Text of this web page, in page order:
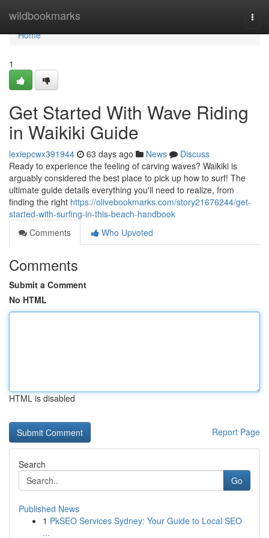
wildbookmarks
Home
Home
1
Get Started With Wave Riding
in Waikiki Guide
lexiepcwx391944 63 days ago News
Discuss
Ready to experience the feeling of carving waves? Waikiki is
arguably considered the best place to pick up how to surf! The
ultimate guide details everything you'll need to realize, from
finding the right https://olivebookmarks.com/story21676244/get-
started-with-surfing-in-this-beach-handbook
Comments
Who Upvoted
Comments
Submit a Comment
No HTML
HTML is disabled
Report Page
Search
Go
Published News
1 PkSEO Services Sydney: Your Guide to Local SEO
...